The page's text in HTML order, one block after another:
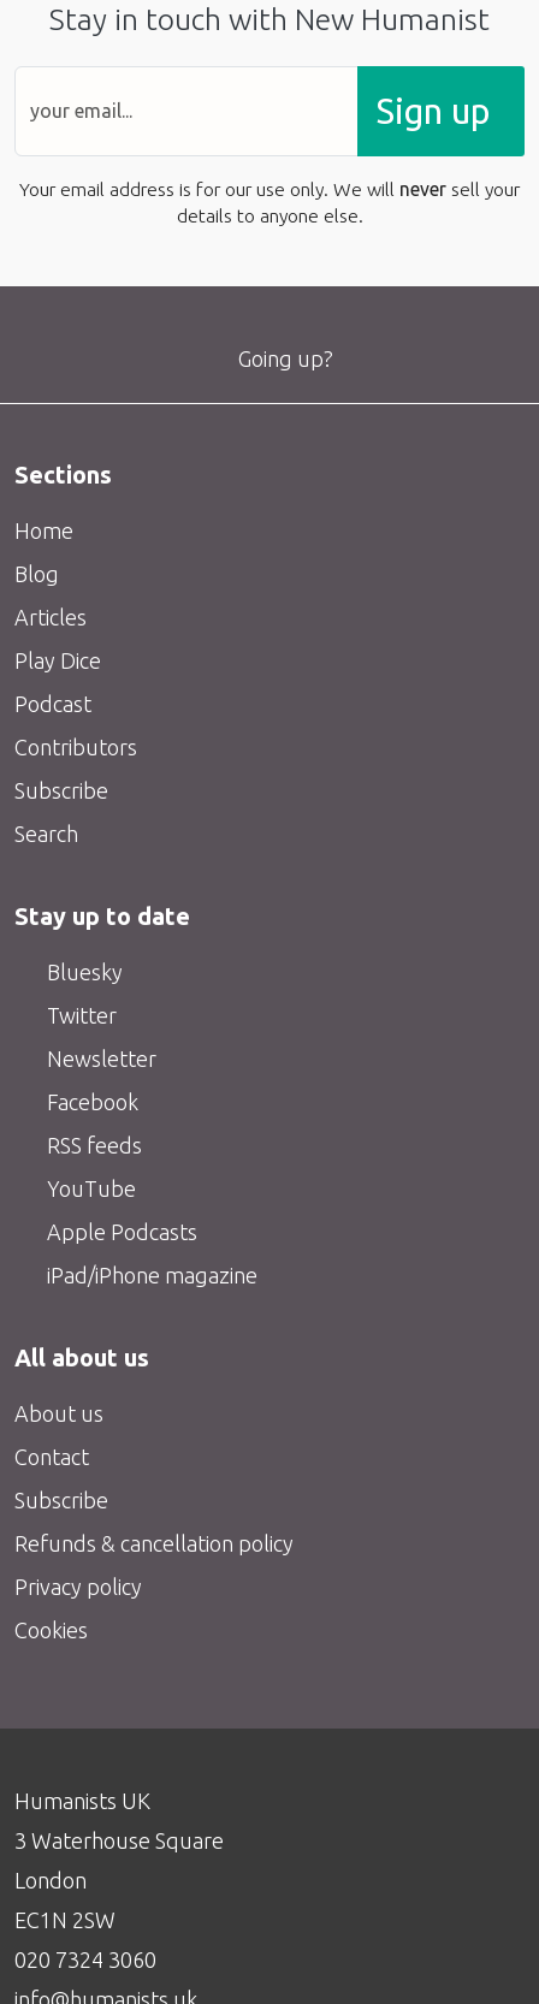
Stay in touch with New Humanist
Sign up
Your email address is for our use only. We will never sell your
details to anyone else.
Going up?
Sections
Home
Blog
Articles
Play Dice
Podcast
Contributors
Subscribe
Search
Stay up to date
Bluesky
Twitter
Newsletter
Facebook
RSS feeds
YouTube
Apple Podcasts
iPad/iPhone magazine
All about us
About us
Contact
Subscribe
Refunds & cancellation policy
Privacy policy
Cookies
Humanists UK
3 Waterhouse Square
London
EC1N 2SW
020 7324 3060
info@humanists.uk